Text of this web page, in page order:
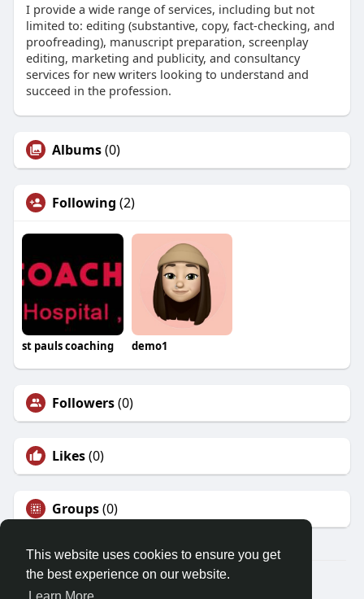
This website uses cookies to ensure you get
the best experience on our website.
I provide a wide range of services, including but not
limited to: editing (substantive, copy, fact-checking, and
proofreading), manuscript preparation, screenplay
editing, marketing and publicity, and consultancy
services for new writers looking to understand and
succeed in the profession.
Albums(0)
Following (2)
st pauls coaching demo1
Followers(0)
Likes(0)
Groups(0)
© 2026 Demo site for SFU